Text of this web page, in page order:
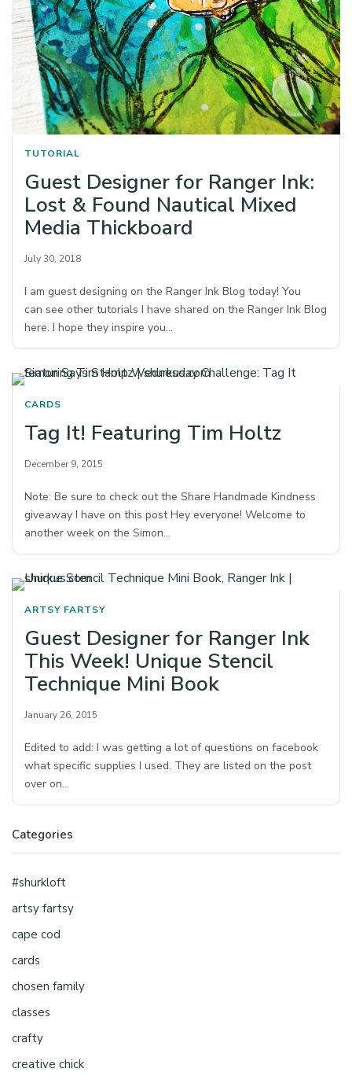
TUTORIAL
Guest Designer for Ranger Ink:
Lost & Found Nautical Mixed
Media Thickboard
July 30, 2018
I am guest designing on the Ranger Ink Blog today! You
can see other tutorials I have shared on the Ranger Ink Blog
here. I hope they inspire you…
CARDS
Tag It! Featuring Tim Holtz
December 9, 2015
Note: Be sure to check out the Share Handmade Kindness
giveaway I have on this post Hey everyone! Welcome to
another week on the Simon…
ARTSY FARTSY
Guest Designer for Ranger Ink
This Week! Unique Stencil
Technique Mini Book
January 26, 2015
Edited to add: I was getting a lot of questions on facebook
what specific supplies I used. They are listed on the post
over on…
Categories
#shurkloft
artsy fartsy
cape cod
cards
chosen family
classes
crafty
creative chick